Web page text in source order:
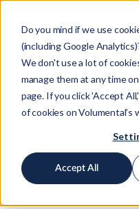
Do you mind if we use
(including Google
We don't use a lot of
manage them at any time
page. If you click 'Accept
of cookies on Volumental’s
Accept All
Shopify
Filter by category: